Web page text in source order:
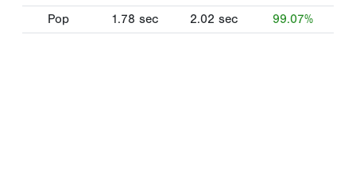
Pop
1.78 sec 2.02 sec 99.07%